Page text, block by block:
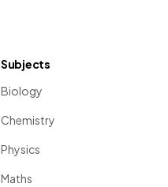
Subjects
Biology
Chemistry
Physics
Maths